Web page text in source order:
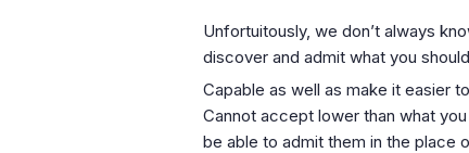
Unfortuitously, we don’t always
discover and admit what you
Capable as well as make it easier
Cannot accept lower than what
be able to admit them in the place